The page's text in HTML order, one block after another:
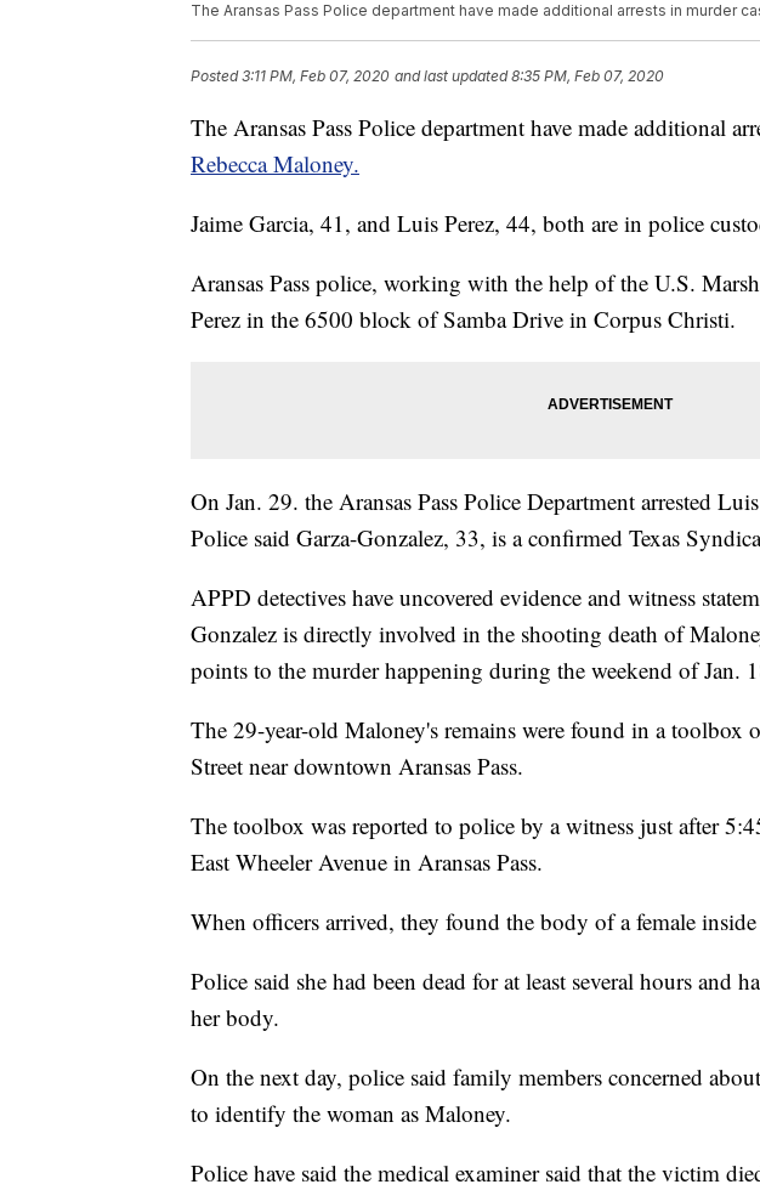
The Aransas Pass Police department have made additional arrests in murder
Posted3:11 PM, Feb 07, 2020 and last updated 8:35 PM, Feb 07, 2020
The Aransas Pass Police department have made additional
Rebecca Maloney.
Jaime Garcia, 41, and Luis Perez, 44, both are in police
Aransas Pass police, working with the help of the U.S.
Perez in the 6500 block of Samba Drive in Corpus Christi.
On Jan. 29. the Aransas Pass Police Department arrested
Police said Garza-Gonzalez, 33, is a confirmed Texas
APPD detectives have uncovered evidence and witness
Gonzalez is directly involved in the shooting death of
points to the murder happening during the weekend of Jan.
The 29-year-old Maloney's remains were found in a toolbox
Street near downtown Aransas Pass.
The toolbox was reported to police by a witness just after
East Wheeler Avenue in Aransas Pass.
When officers arrived, they found the body of a female
Police said she had been dead for at least several hours and
her body.
On the next day, police said family members concerned
to identify the woman as Maloney.
Police have said the medical examiner said that the victim